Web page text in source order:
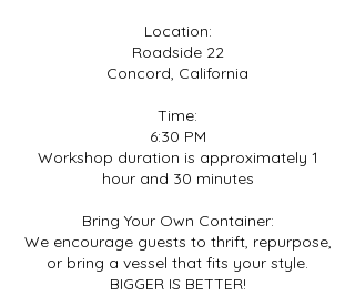
Location:
Roadside 22
Concord, California
Time:
6:30 PM
Workshop duration is approximately 1
hour and 30 minutes
Bring Your Own Container:
We encourage guests to thrift, repurpose,
or bring a vessel that fits your style.
BIGGER IS BETTER!